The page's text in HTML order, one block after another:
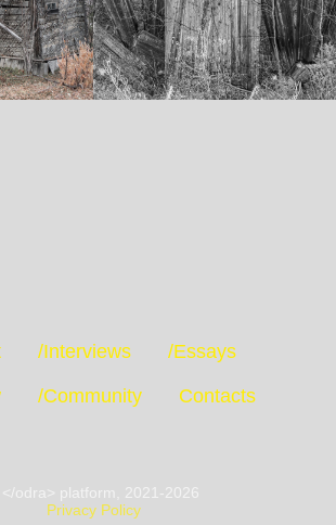
/Interviews /Essays
/Community Contacts
</odra> platform, 2021-2026
Privacy Policy